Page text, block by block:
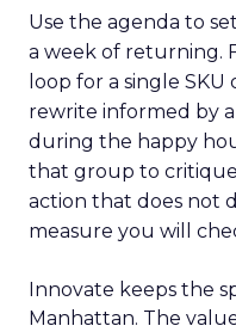
Use the agenda to
a week of returning.
loop for a single
rewrite informed by a
during the happy
that group to
action that does not
measure you will
Innovate keeps the
Manhattan. The